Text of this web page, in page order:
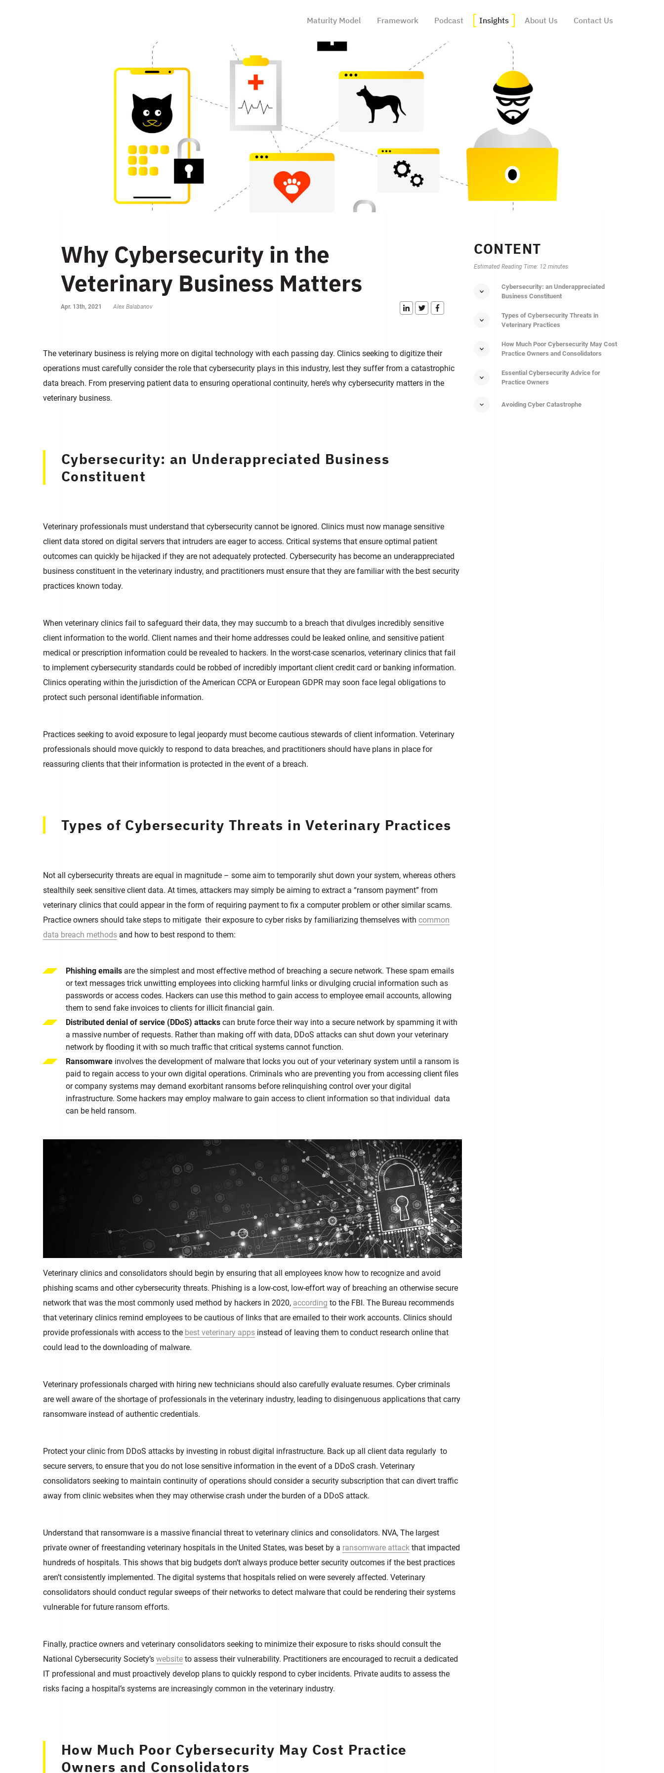
Maturity Model Framework Podcast Insights About Us Contact Us
Why Cybersecurity in the
Veterinary Business Matters
Apr. 13th, 2021 Alex Balabanov
The veterinary business is relying more on digital technology with each passing day. Clinics seeking to digitize their
operations must carefully consider the role that cybersecurity plays in this industry, lest they suffer from a catastrophic
data breach. From preserving patient data to ensuring operational continuity, here’s why cybersecurity matters in the
veterinary business.
Cybersecurity: an Underappreciated Business
Сonstituent
Veterinary professionals must understand that cybersecurity cannot be ignored. Clinics must now manage sensitive
client data stored on digital servers that intruders are eager to access. Critical systems that ensure optimal patient
outcomes can quickly be hijacked if they are not adequately protected. Cybersecurity has become an underappreciated
business constituent in the veterinary industry, and practitioners must ensure that they are familiar with the best security
practices known today.
When veterinary clinics fail to safeguard their data, they may succumb to a breach that divulges incredibly sensitive
client information to the world. Client names and their home addresses could be leaked online, and sensitive patient
medical or prescription information could be revealed to hackers. In the worst-case scenarios, veterinary clinics that fail
to implement cybersecurity standards could be robbed of incredibly important client credit card or banking information.
Clinics operating within the jurisdiction of the American CCPA or European GDPR may soon face legal obligations to
protect such personal identifiable information.
Practices seeking to avoid exposure to legal jeopardy must become cautious stewards of client information. Veterinary
professionals should move quickly to respond to data breaches, and practitioners should have plans in place for
reassuring clients that their information is protected in the event of a breach.
Types of Cybersecurity Threats in Veterinary Practices
Not all cybersecurity threats are equal in magnitude – some aim to temporarily shut down your system, whereas others
stealthily seek sensitive client data. At times, attackers may simply be aiming to extract a “ransom payment” from
veterinary clinics that could appear in the form of requiring payment to fix a computer problem or other similar scams.
Practice owners should take steps to mitigate their exposure to cyber risks by familiarizing themselves with common
data breach methods and how to best respond to them:
Phishing emails are the simplest and most effective method of breaching a secure network. These spam emails
or text messages trick unwitting employees into clicking harmful links or divulging crucial information such as
passwords or access codes. Hackers can use this method to gain access to employee email accounts, allowing
them to send fake invoices to clients for illicit financial gain.
Distributed denial of service (DDoS) attackscan brute force their way into a secure network by spamming it with
a massive number of requests. Rather than making off with data, DDoS attacks can shut down your veterinary
network by flooding it with so much traffic that critical systems cannot function.
Ransomware involves the development of malware that locks you out of your veterinary system until a ransom is
paid to regain access to your own digital operations. Criminals who are preventing you from accessing client files
or company systems may demand exorbitant ransoms before relinquishing control over your digital
infrastructure. Some hackers may employ malware to gain access to client information so that individual data
can be held ransom.
Veterinary clinics and consolidators should begin by ensuring that all employees know how to recognize and avoid
phishing scams and other cybersecurity threats. Phishing is a low-cost, low-effort way of breaching an otherwise secure
network that was the most commonly used method by hackers in 2020, according to the FBI. The Bureau recommends
that veterinary clinics remind employees to be cautious of links that are emailed to their work accounts. Clinics should
provide professionals with access to the best veterinary apps instead of leaving them to conduct research online that
could lead to the downloading of malware.
Veterinary professionals charged with hiring new technicians should also carefully evaluate resumes. Cyber criminals
are well aware of the shortage of professionals in the veterinary industry, leading to disingenuous applications that carry
ransomware instead of authentic credentials.
Protect your clinic from DDoS attacks by investing in robust digital infrastructure. Back up all client data regularly to
secure servers, to ensure that you do not lose sensitive information in the event of a DDoS crash. Veterinary
consolidators seeking to maintain continuity of operations should consider a security subscription that can divert traffic
away from clinic websites when they may otherwise crash under the burden of a DDoS attack.
Understand that ransomware is a massive financial threat to veterinary clinics and consolidators. NVA, The largest
private owner of freestanding veterinary hospitals in the United States, was beset by a ransomware attack that impacted
hundreds of hospitals. This shows that big budgets don’t always produce better security outcomes if the best practices
aren’t consistently implemented. The digital systems that hospitals relied on were severely affected. Veterinary
consolidators should conduct regular sweeps of their networks to detect malware that could be rendering their systems
vulnerable for future ransom efforts.
Finally, practice owners and veterinary consolidators seeking to minimize their exposure to risks should consult the
National Cybersecurity Society’s website to assess their vulnerability. Practitioners are encouraged to recruit a dedicated
IT professional and must proactively develop plans to quickly respond to cyber incidents. Private audits to assess the
risks facing a hospital’s systems are increasingly common in the veterinary industry.
How Much Poor Cybersecurity May Cost Practice
Owners and Consolidators
CONTENT
Estimated Reading Time: 12 minutes
Cybersecurity: an Underappreciated
Business Сonstituent
Types of Cybersecurity Threats in
Veterinary Practices
How Much Poor Cybersecurity May Cost
Practice Owners and Consolidators
Essential Cybersecurity Advice for
Practice Owners
Avoiding Cyber Catastrophe